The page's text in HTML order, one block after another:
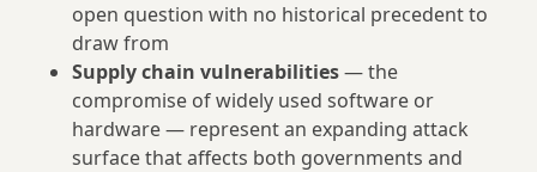
open question with no historical precedent to
draw from
Supply chain vulnerabilities— the
compromise of widely used software or
hardware — represent an expanding attack
surface that affects both governments and